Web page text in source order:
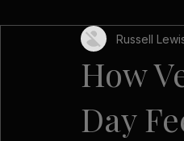
Rustic Barn Weddings UK
Country House Wedding
How
Day
Russell